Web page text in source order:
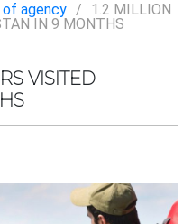
of agency /
1.2 MILLION
IN 9 MONTHS
VISITED